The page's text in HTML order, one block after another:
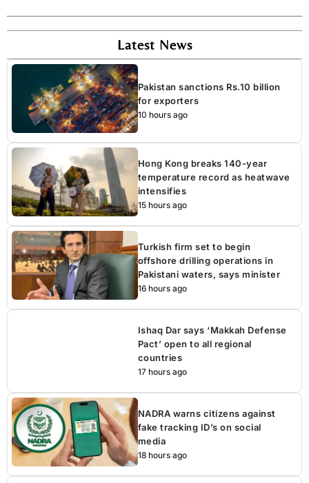
Latest News
Pakistan sanctions Rs.10 billion
for exporters
10 hours ago
Hong Kong breaks 140-year
temperature record as heatwave
intensifies
15 hours ago
Turkish firm set to begin
offshore drilling operations in
Pakistani waters, says minister
16 hours ago
Ishaq Dar says ‘Makkah Defense
Pact’ open to all regional
countries
17 hours ago
NADRA warns citizens against
fake tracking ID’s on social
media
18 hours ago